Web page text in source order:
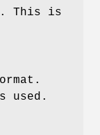
This is
used.